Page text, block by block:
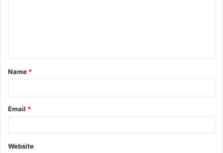
t
*
Name *
Email *
Website